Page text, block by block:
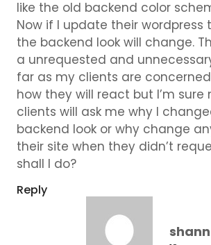
like the old backend color
Now if I update their wordpress
the backend look will change.
a unrequested and
far as my clients are
how they will react but I’m
clients will ask me why I
backend look or why change
their site when they didn’t
shall I do?
Reply